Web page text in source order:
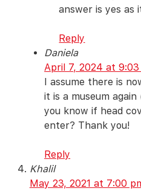
answer is yes as
Reply
Daniela
April 7, 2024 at 9:03
I assume there is
it is a museum
you know if head
enter? Thank you!
Reply
Khalil
May 23, 2021 at 7:00